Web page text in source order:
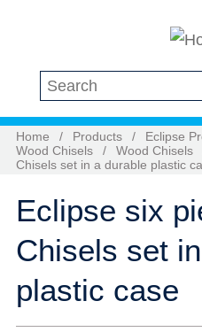
Search this site
Home / Products / Eclipse
Wood Chisels
/ Wood Chisels
Chisels set in a durable plastic
Eclipse six
Chisels set
plastic case